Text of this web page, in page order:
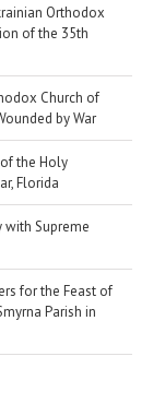
Orthodox
of the 35th
Church of
by War
the Holy
Florida
with Supreme
for the Feast of
Parish in